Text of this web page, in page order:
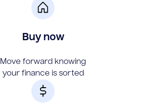
Buy now
Move forward knowing
your finance is sorted